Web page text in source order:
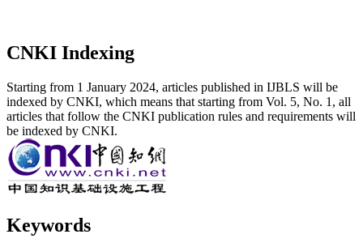
CNKI Indexing
Starting from 1 January 2024, articles published in IJBLS will be
indexed by CNKI, which means that starting from Vol. 5, No. 1, all
articles that follow the CNKI publication rules and requirements will
be indexed by CNKI.
Keywords